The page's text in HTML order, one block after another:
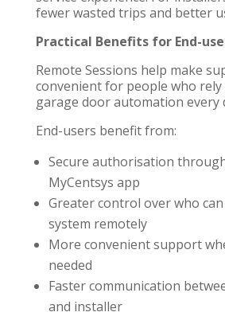
fewer wasted trips and better
Practical Benefits for End-
Remote Sessions help make
convenient for people who
garage door automation every
End-users benefit from:
Secure authorisation
MyCentsys app
Greater control over who
system remotely
More convenient support
needed
Faster communication
and installer